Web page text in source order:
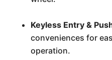
Keyless Entry &
conveniences for
operation.